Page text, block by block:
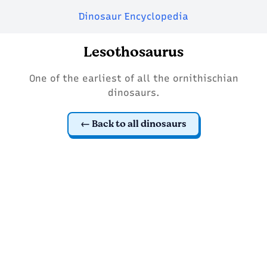
Dinosaur Encyclopedia
Lesothosaurus
One of the earliest of all the ornithischian
dinosaurs.
Back to all dinosaurs